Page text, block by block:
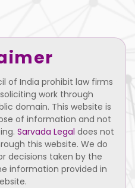
of India prohibit law firms
work through
domain. This website is
of information and not
Sarvada Legal does not
this website. We do
decisions taken by the
information provided in